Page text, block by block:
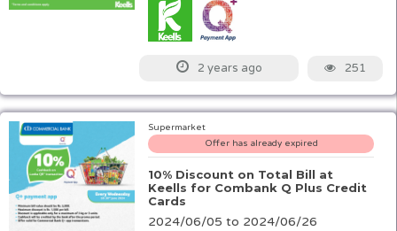
2 years ago 251
Supermarket
Offer has already expired
10% Discount on Total Bill at
Keells for Combank Q Plus Credit
Cards
2024/06/05 to 2024/06/26